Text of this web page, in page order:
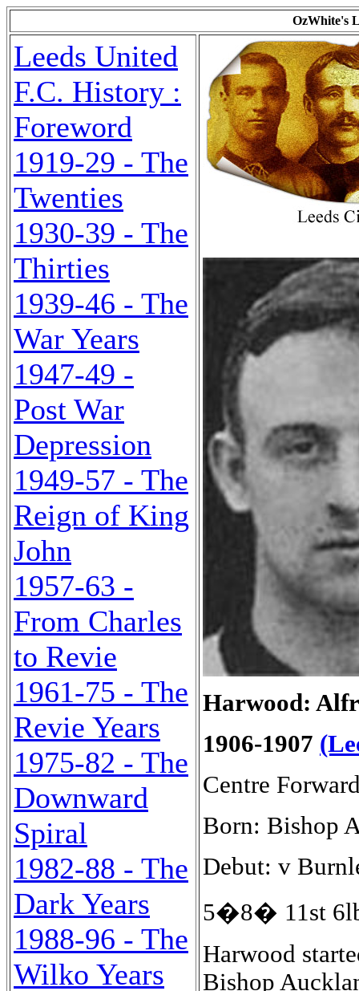
OzWhite's
Leeds United
F.C. History :
Foreword
1919-29 - The
Twenties
1930-39 - The
Thirties
1939-46 - The
War Years
1947-49 -
Post War
Depression
1949-57 - The
Reign of King
John
1957-63 -
From Charles
to Revie
1961-75 - The
Revie Years
1975-82 - The
Downward
Spiral
1982-88 - The
Dark Years
1988-96 - The
Wilko Years
Harwood:
1906-1907
Centre
Born: Bishop
Debut: v
5�8� 11st
Harwood
Bishop